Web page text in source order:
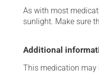
As with most
sunlight. Make sure
Additional
This medication may